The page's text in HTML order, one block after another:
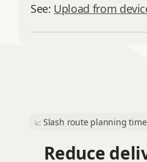
See: Upload from
📈 Slash route planning
Reduce